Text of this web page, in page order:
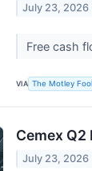
July 23, 2026
Free cash
VIA The Motley Fool
Cemex
July 23, 2026